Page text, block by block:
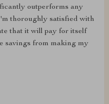
outperforms any
thoroughly satisfied with
that it will pay for itself
savings from making my